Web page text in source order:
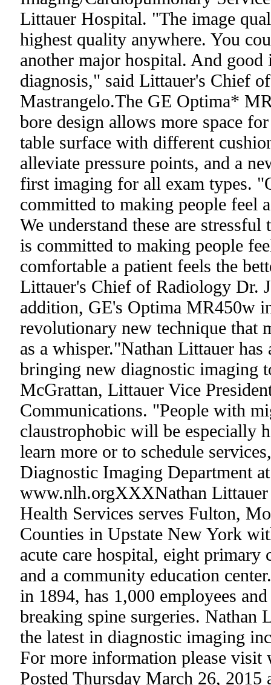
Littauer Hospital. "The image
highest quality anywhere. You
another major hospital. And good
diagnosis," said Littauer's Chief
Mastrangelo.The GE Optima*
bore design allows more space
table surface with different
alleviate pressure points, and a
first imaging for all exam types.
committed to making people feel
We understand these are
is committed to making people
comfortable a patient feels the
Littauer's Chief of Radiology Dr.
addition, GE's Optima MR450w
revolutionary new technique that
as a whisper."Nathan Littauer has
bringing new diagnostic imaging
McGrattan, Littauer Vice
Communications. "People with
claustrophobic will be especially
learn more or to schedule
Diagnostic Imaging Department
www.nlh.orgXXXNathan
Health Services serves Fulton,
Counties in Upstate New York
acute care hospital, eight primary
and a community education
in 1894, has 1,000 employees
breaking spine surgeries. Nathan
the latest in diagnostic imaging
For more information please visit
Posted Thursday March 26,